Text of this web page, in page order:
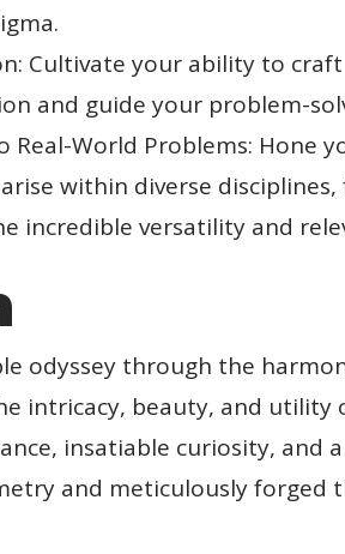
Cultivate your ability to
and guide your problem-
Real-World Problems: Hone
within diverse
incredible versatility and
odyssey through the
intricacy, beauty, and
insatiable curiosity,
and meticulously forged